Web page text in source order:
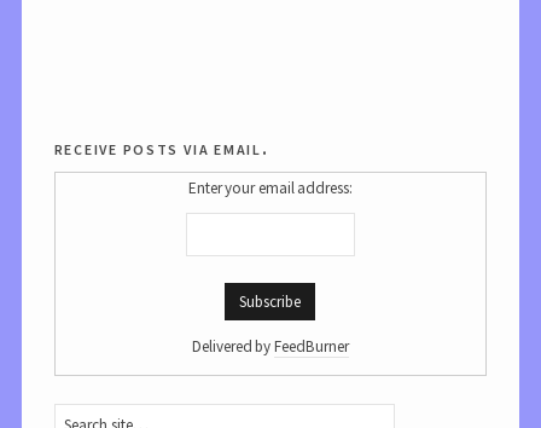
receive posts via email.
Enter your email address:
Delivered byFeedBurner